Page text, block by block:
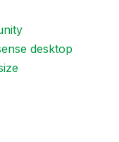
desktop